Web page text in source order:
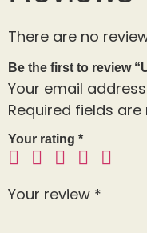
There are no
Be the first to review
Your email
Required fields are
Your rating *
Your review *